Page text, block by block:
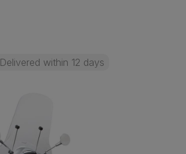
Delivered within 12 days